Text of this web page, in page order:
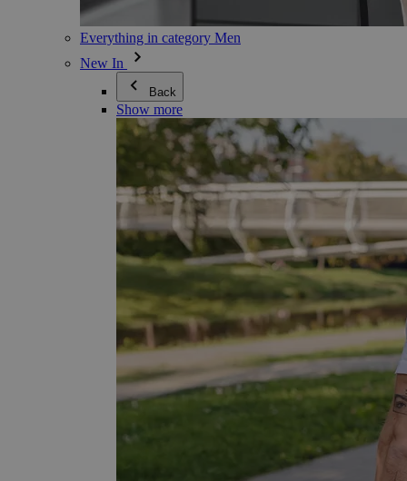
Everything in category Men
New In
Back
Show more